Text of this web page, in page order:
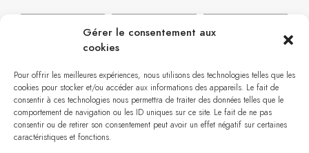
Gérer le consentement aux
cookies
Pour offrir les meilleures expériences, nous utilisons des technologies telles que les
cookies pour stocker et/ou accéder aux informations des appareils. Le fait de
consentir à ces technologies nous permettra de traiter des données telles que le
comportement de navigation ou les ID uniques sur ce site. Le fait de ne pas
consentir ou de retirer son consentement peut avoir un effet négatif sur certaines
caractéristiques et fonctions.